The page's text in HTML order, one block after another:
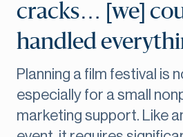
cracks… [we]
handled
Planning a film festival is
especially for a small
marketing support. Like